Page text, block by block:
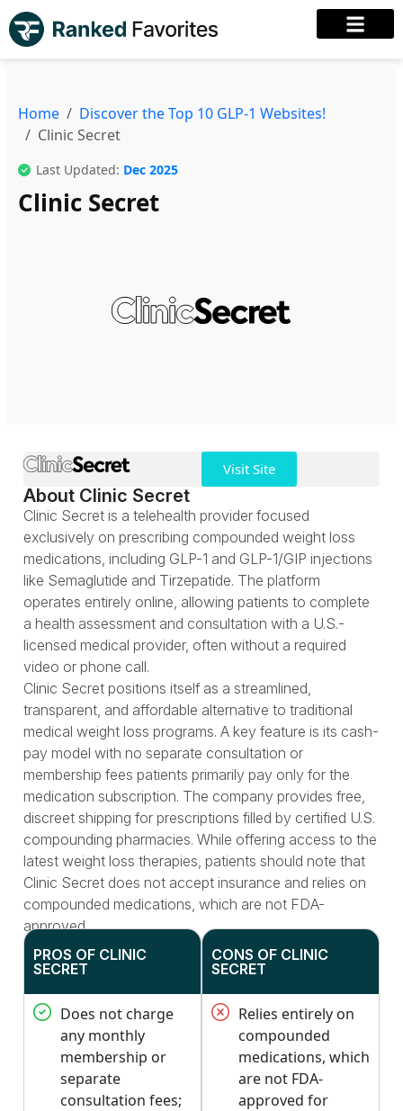
Home
Discover the Top 10 GLP-1 Websites!
Clinic Secret
Last Updated: Dec 2025
Clinic Secret
Visit Site
About Clinic Secret
Clinic Secret is a telehealth provider focused
exclusively on prescribing compounded weight loss
medications, including GLP-1 and GLP-1/GIP injections
like Semaglutide and Tirzepatide. The platform
operates entirely online, allowing patients to complete
a health assessment and consultation with a U.S.-
licensed medical provider, often without a required
video or phone call.
Clinic Secret positions itself as a streamlined,
transparent, and affordable alternative to traditional
medical weight loss programs. A key feature is its cash-
pay model with no separate consultation or
membership fees patients primarily pay only for the
medication subscription. The company provides free,
discreet shipping for prescriptions filled by certified U.S.
compounding pharmacies. While offering access to the
latest weight loss therapies, patients should note that
Clinic Secret does not accept insurance and relies on
compounded medications, which are not FDA-
approved.
PROS OF CLINIC
SECRET
Does not charge
any monthly
membership or
separate
consultation fees;
CONS OF CLINIC
SECRET
Relies entirely on
compounded
medications, which
are not FDA-
approved for